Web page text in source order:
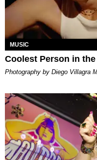
MUSIC
Coolest Person in
Photography by Diego Villagra